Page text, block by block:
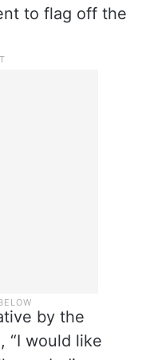
to flag off the
by the
“I would like